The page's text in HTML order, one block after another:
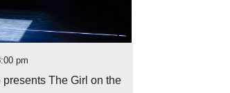
pm
The Girl on the